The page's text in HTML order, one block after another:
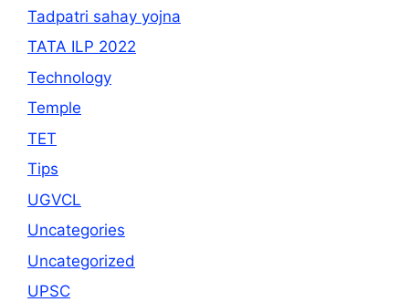
Tadpatri sahay yojna
TATA ILP 2022
Technology
Temple
TET
Tips
UGVCL
Uncategories
Uncategorized
UPSC